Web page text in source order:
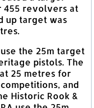
455 revolvers at
up target was
the 25m target
pistols. The
25 metres for
and
Historic Rook &